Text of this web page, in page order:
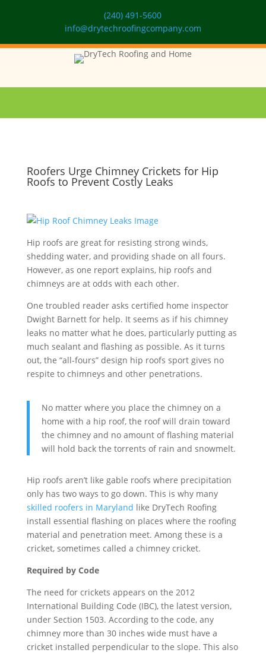
(240) 491-5600
info@drytechroofingcompany.com
Roofers Urge Chimney Crickets for Hip
Roofs to Prevent Costly Leaks
Hip roofs are great for resisting strong winds,
shedding water, and providing shade on all fours.
However, as one report explains, hip roofs and
chimneys are at odds with each other.
One troubled reader asks certified home inspector
Dwight Barnett for help. It seems as if his chimney
leaks no matter what he does, particularly putting as
much sealant and flashing as possible. As it turns
out, the “all-fours” design hip roofs sport gives no
respite to chimneys and other penetrations.
No matter where you place the chimney on a
home with a hip roof, the roof will drain toward
the chimney and no amount of flashing material
will hold back the torrents of rain and snowmelt.
Hip roofs aren’t like gable roofs where precipitation
only has two ways to go down. This is why many
skilled roofers in Maryland like DryTech Roofing
install essential flashing on places where the roofing
material and penetration meet. Among these is a
cricket, sometimes called a chimney cricket.
Required by Code
The need for crickets appears on the 2012
International Building Code (IBC), the latest version,
under Section 1503. According to the code, any
chimney more than 30 inches wide must have a
cricket installed perpendicular to the slope. This also